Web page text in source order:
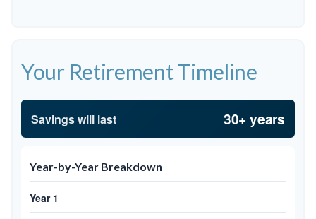
Your Retirement Timeline
Savings will last 30+ years
Year-by-Year Breakdown
Year 1